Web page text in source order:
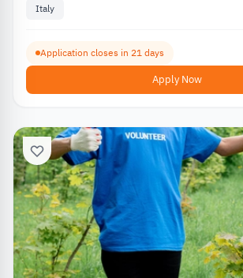
Italy
Application closes in 21 days
Apply Now